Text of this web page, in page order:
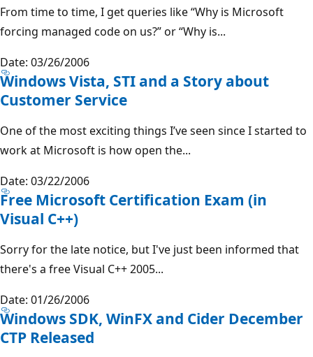
From time to time, I get queries like “Why is Microsoft
forcing managed code on us?” or “Why is...
Date: 03/26/2006
Windows Vista, STI and a Story about
Customer Service
One of the most exciting things I’ve seen since I started to
work at Microsoft is how open the...
Date: 03/22/2006
Free Microsoft Certification Exam (in
Visual C++)
Sorry for the late notice, but I've just been informed that
there's a free Visual C++ 2005...
Date: 01/26/2006
Windows SDK, WinFX and Cider December
CTP Released